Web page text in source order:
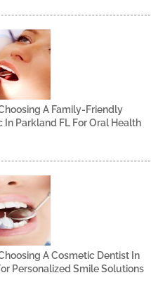
A Family-Friendly
In Parkland FL For Oral Health
A Cosmetic Dentist In
Personalized Smile Solutions